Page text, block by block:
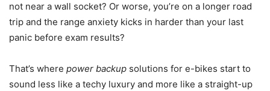
not near a wall socket? Or worse, you’re on a longer road
trip and the range anxiety kicks in harder than your last
panic before exam results?
That’s where power backup solutions for e-bikes start to
sound less like a techy luxury and more like a straight-up